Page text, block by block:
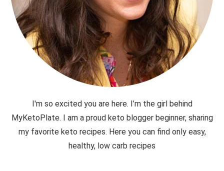
I'm so excited you are here. I’m the girl behind
MyKetoPlate. I am a proud keto blogger beginner, sharing
my favorite keto recipes. Here you can find only easy,
healthy, low carb recipes